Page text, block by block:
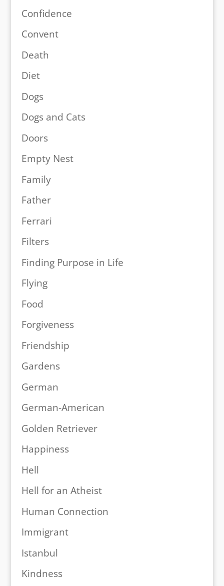
Confidence
Convent
Death
Diet
Dogs
Dogs and Cats
Doors
Empty Nest
Family
Father
Ferrari
Filters
Finding Purpose in Life
Flying
Food
Forgiveness
Friendship
Gardens
German
German-American
Golden Retriever
Happiness
Hell
Hell for an Atheist
Human Connection
Immigrant
Istanbul
Kindness